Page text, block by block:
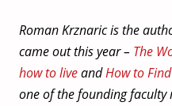
Roman Krznaric is the
came out this year – The
how to liveandHow to
one of the founding faculty